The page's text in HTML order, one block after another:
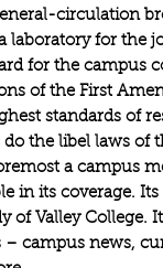
circulation
laboratory for the
for the campus
of the First
standards of
the libel laws of
a campus
in its coverage.
of Valley College.
campus news,